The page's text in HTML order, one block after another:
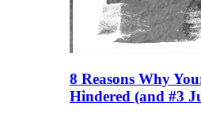
8 Reasons Why
Hindered (and #3